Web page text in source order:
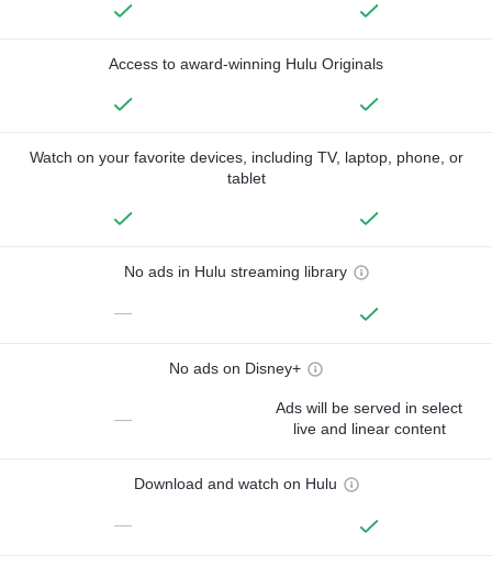
Access to award-winning Hulu Originals
Watch on your favorite devices, including TV, laptop, phone, or
tablet
No ads in Hulu streaming library
—
No ads on Disney+
—
Ads will be served in select
live and linear content
Download and watch on Hulu
—